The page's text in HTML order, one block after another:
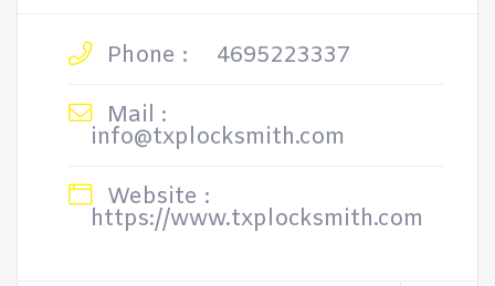
Phone :
4695223337
Mail :
info@txplocksmith.com
Website :
https://www.txplocksmith.com